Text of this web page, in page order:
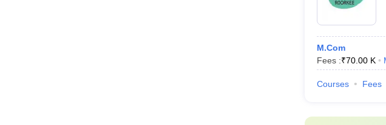
M.Com
Fees :₹70.00 K
Courses Fees